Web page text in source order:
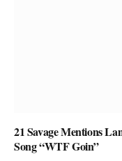
21 Savage Mentions
Song “WTF Goin”